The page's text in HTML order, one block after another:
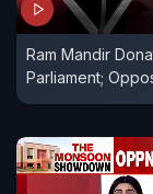
Ram Mandir
Parliament;